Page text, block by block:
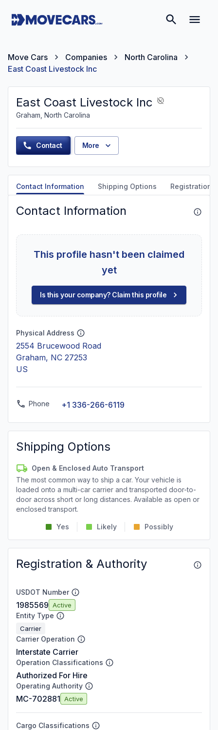
Move Cars Companies
North Carolina
East Coast Livestock Inc
East Coast Livestock Inc
Graham, North Carolina
Contact More
Contact Information Shipping Options Registration
Contact Information
This profile hasn't been claimed
yet
Is this your company? Claim this profile
Physical Address
2554 Brucewood Road
Graham, NC 27253
US
Phone +1 336-266-6119
Shipping Options
Open & Enclosed Auto Transport
The most common way to ship a car. Your vehicle is
loaded onto a multi-car carrier and transported door-to-
door across short or long distances. Available as open or
enclosed transport.
Yes Likely Possibly
Registration & Authority
USDOT Number
1985569 Active
Entity Type
Carrier
Carrier Operation
Interstate Carrier
Operation Classifications
Authorized For Hire
Operating Authority
MC-702881 Active
Cargo Classifications